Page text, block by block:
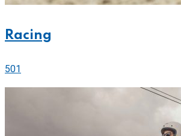
Racing
501